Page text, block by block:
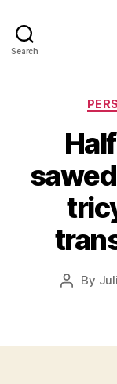
Search
Post
By